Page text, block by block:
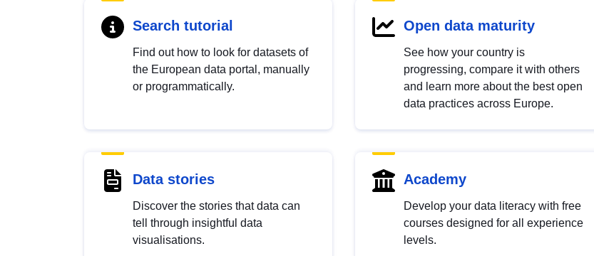
Search tutorial
Find out how to look for datasets of
the European data portal, manually
or programmatically.
Open data maturity
See how your country is
progressing, compare it with others
and learn more about the best open
data practices across Europe.
Data stories
Discover the stories that data can
tell through insightful data
visualisations.
Academy
Develop your data literacy with free
courses designed for all experience
levels.